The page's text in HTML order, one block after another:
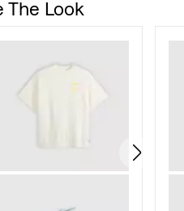
The Look